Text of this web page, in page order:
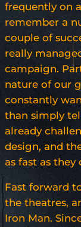
frequently on
remember a
couple of
really
campaign.
nature of our
constantly
than simply
already
design, and
as fast as they
Fast forward
the theatres,
Iron Man.